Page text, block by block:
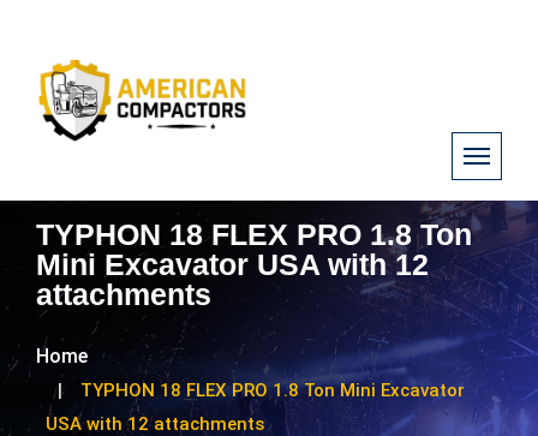
TYPHON 18 FLEX PRO 1.8 Ton
Mini Excavator USA with 12
attachments
Home
TYPHON 18 FLEX PRO 1.8 Ton Mini Excavator
USA with 12 attachments